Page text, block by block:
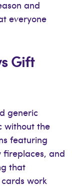
and
everyone
Gift
generic
without the
featuring
fireplaces, and
that
work